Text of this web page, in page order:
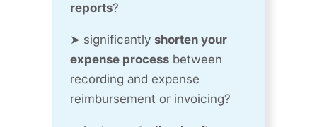
reports?
➤ significantly shorten your
expense process between
recording and expense
reimbursement or invoicing?